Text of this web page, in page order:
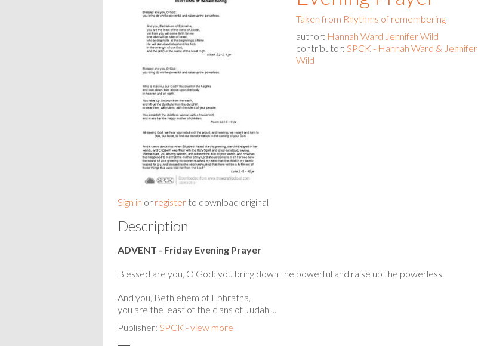
Sign in or register to download original
Taken from Rhythms of remembering
author: Hannah Ward Jennifer Wild
contributor: SPCK - Hannah Ward & Jennifer
Wild
Description
ADVENT - Friday Evening Prayer
Blessed are you, O God: you bring down the powerful and raise up the powerless.
And you, Bethlehem of Ephratha,
you are the least of the clans of Judah,...
Publisher: SPCK - view more